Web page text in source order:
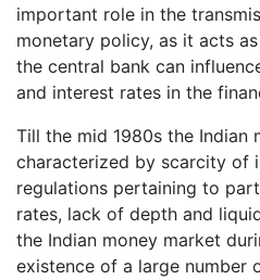
important role in the
monetary policy, as it acts
the central bank can
and interest rates in the
Till the mid 1980s the Indian
characterized by scarcity of
regulations pertaining to
rates, lack of depth and
the Indian money market
existence of a large number